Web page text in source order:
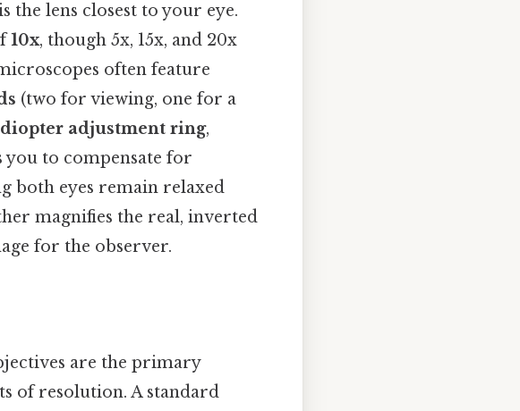
the lens closest to your eye.
10x, though 5x, 15x, and 20x
often feature
(two for viewing, one for a
diopter adjustment ring,
you to compensate for
both eyes remain relaxed
magnifies the real, inverted
for the observer.
are the primary
of resolution. A standard